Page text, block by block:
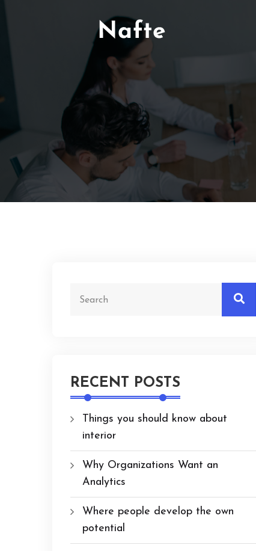
RECENT POSTS
Things you should know about
interior
Why Organizations Want an
Analytics
Where people develop the own
potential